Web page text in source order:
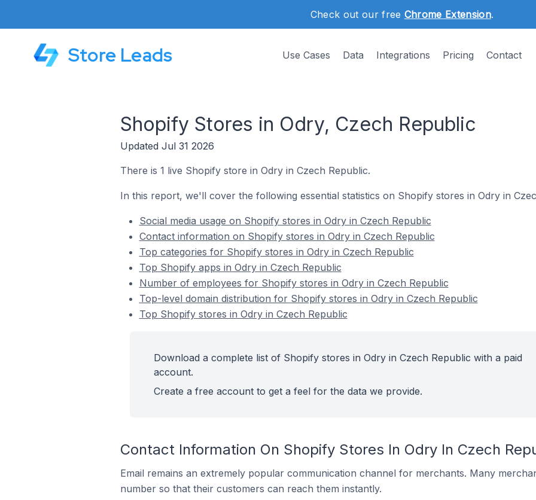
Check out our free Chrome Extension.
Store Leads Use Cases Data Integrations Pricing Contact
Shopify Stores in Odry, Czech Republic
Updated Jul 31 2026
There is 1 live Shopify store in Odry in Czech Republic.
In this report, we'll cover the following essential statistics on Shopify stores in Odry in
Social media usage on Shopify stores in Odry in Czech Republic
Contact information on Shopify stores in Odry in Czech Republic
Top categories for Shopify stores in Odry in Czech Republic
Top Shopify apps in Odry in Czech Republic
Number of employees for Shopify stores in Odry in Czech Republic
Top-level domain distribution for Shopify stores in Odry in Czech Republic
Top Shopify stores in Odry in Czech Republic
Download a complete list of Shopify stores in Odry in Czech Republic with a paid
account.
Create a free account to get a feel for the data we provide.
Contact Information On Shopify Stores In Odry In Czech
Email remains an extremely popular communication channel for merchants. Many
number so that their customers can reach them instantly.